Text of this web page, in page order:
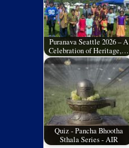
Puranava Seattle 2026 – A
Celebration of Heritage,…
Quiz - Pancha Bhootha
Sthala Series - AIR